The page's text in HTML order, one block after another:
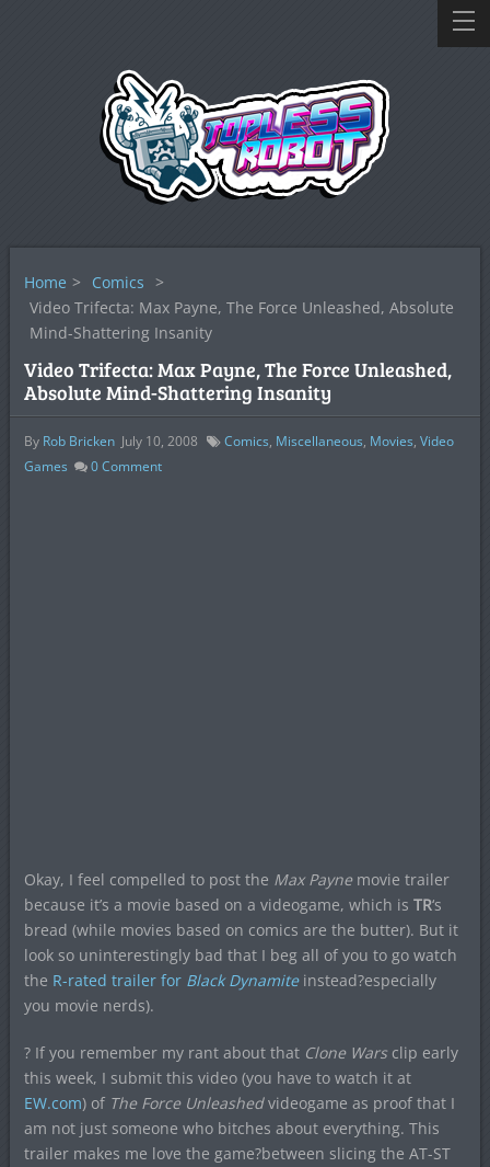
Home > Comics >
Video Trifecta: Max Payne, The Force Unleashed, Absolute
Mind-Shattering Insanity
Video Trifecta: Max Payne, The Force Unleashed,
Absolute Mind-Shattering Insanity
By Rob Bricken July 10, 2008 Comics, Miscellaneous, Movies, Video
Games
0Comment
Okay, I feel compelled to post the Max Paynemovie trailer
because it’s a movie based on a videogame, which is TR‘s
bread (while movies based on comics are the butter). But it
look so uninterestingly bad that I beg all of you to go watch
the R-rated trailer for Black Dynamiteinstead?especially
you movie nerds).
? If you remember my rant about that Clone Warsclip early
this week, I submit this video (you have to watch it at
EW.com) of The Force Unleashedvideogame as proof that I
am not just someone who bitches about everything. This
trailer makes me love the game?between slicing the AT-ST